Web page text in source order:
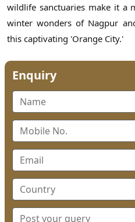
wildlife sanctuaries make it a
winter wonders of Nagpur
this captivating 'Orange City.'
Enquiry